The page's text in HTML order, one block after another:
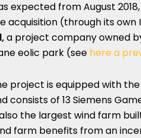
expected from August
acquisition (through its own
a project company owned
eolic park (see here a
project is equipped with
consists of 13 Siemens
the largest wind farm
farm benefits from an